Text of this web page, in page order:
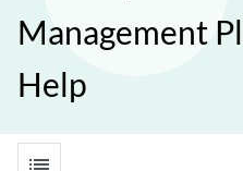
Management
Help
list